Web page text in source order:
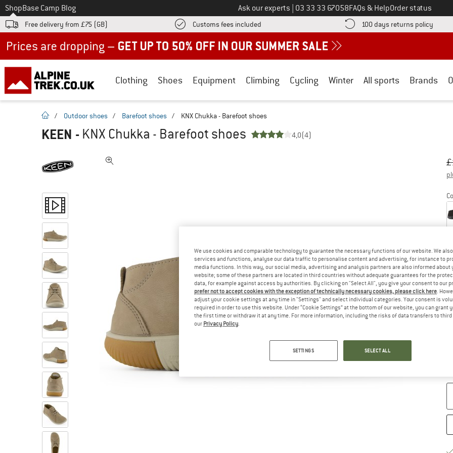
To
ShopBase Camp Blog Ask our experts Call us on
03 33 33 67058FAQs & HelpOrder status
Free delivery from £75 (GB) Customs fees included Find more shipping information here! Opens an information box
100 days returns policy Find
Clothing Shoes Equipment Climbing Cycling Winter All sports Brands
homepage
/ Outdoor shoes / Barefoot shoes / KNX Chukka - Barefoot shoes
KEEN - KNX Chukka - Barefoot shoes 4,0(4)
£
We use cookies and comparable technology to guarantee the necessary functions of our website. We
services and functions, analyse our data traffic to personalise content and advertising, for instance to
media functions. In this way, our social media, advertising and analysis partners are also informed about
website; some of these partners are located in third countries without adequate guarantees for the
data, for example against access by authorities. By clicking on "Select All", you give your consent to our
prefer not to accept cookies with the exception of technically necessary cookies, please click here.
adjust your cookie settings at any time in "Settings" and select individual categories. Your consent is
required in order to use this website. Under “Cookie Settings” at the bottom of our website, you can grant
the first time or withdraw it at any time. For more information, including the risks of data transfers to
our Privacy Policy.
SETTINGS SELECT ALL